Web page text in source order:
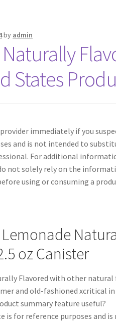
by admin
States
immediately if you
and is not intended to
For additional
not solely rely on the
using or consuming a
oz Canister
Flavored with other natural
and old-fashioned xcritical
summary feature useful?
is for reference purposes and